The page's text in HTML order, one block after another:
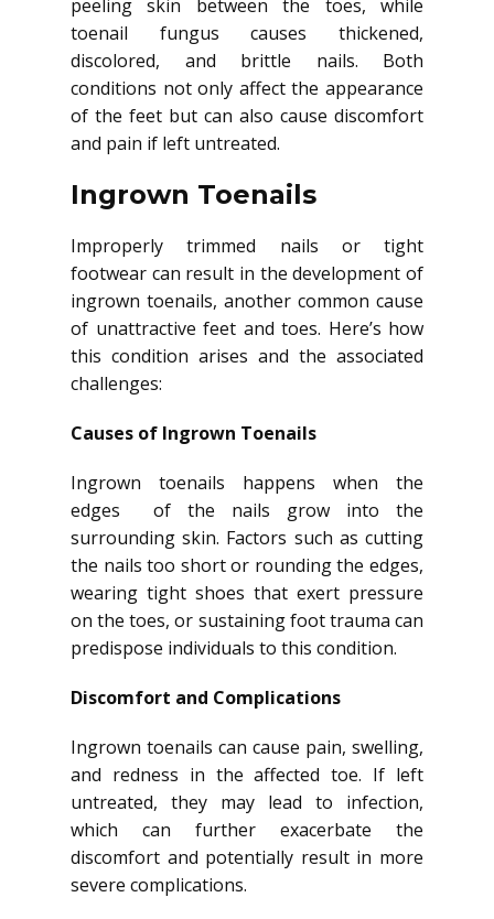
peeling skin between the toes, while
toenail fungus causes thickened,
discolored, and brittle nails. Both
conditions not only affect the appearance
of the feet but can also cause discomfort
and pain if left untreated.
Ingrown Toenails
Improperly trimmed nails or tight
footwear can result in the development of
ingrown toenails, another common cause
of unattractive feet and toes. Here’s how
this condition arises and the associated
challenges:
Causes of Ingrown Toenails
Ingrown toenails happens when the
edges of the nails grow into the
surrounding skin. Factors such as cutting
the nails too short or rounding the edges,
wearing tight shoes that exert pressure
on the toes, or sustaining foot trauma can
predispose individuals to this condition.
Discomfort and Complications
Ingrown toenails can cause pain, swelling,
and redness in the affected toe. If left
untreated, they may lead to infection,
which can further exacerbate the
discomfort and potentially result in more
severe complications.